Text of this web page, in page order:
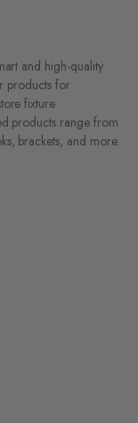
and high-quality
products for
fixture
products range from
brackets, and more.